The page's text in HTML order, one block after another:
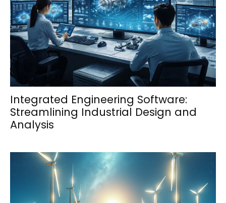
Integrated Engineering Software:
Streamlining Industrial Design and
Analysis